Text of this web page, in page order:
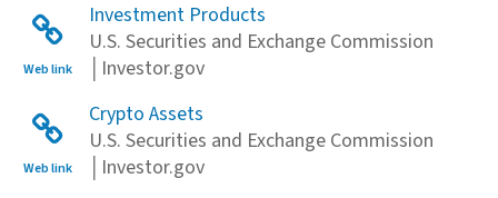
Web link
Investment Products
U.S. Securities and Exchange Commission
│Investor.gov
Web link
Crypto Assets
U.S. Securities and Exchange Commission
│Investor.gov